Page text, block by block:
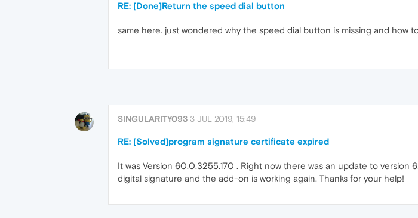
RE: [Done]Return the speed dial button
same here. just wondered why the speed dial button is missing and how
SINGULARITY093 3 JUL 2019, 15:49
RE: [Solved]program signature certificate expired
It was Version 60.0.3255.170 . Right now there was an update to version
digital signature and the add-on is working again. Thanks for your help!